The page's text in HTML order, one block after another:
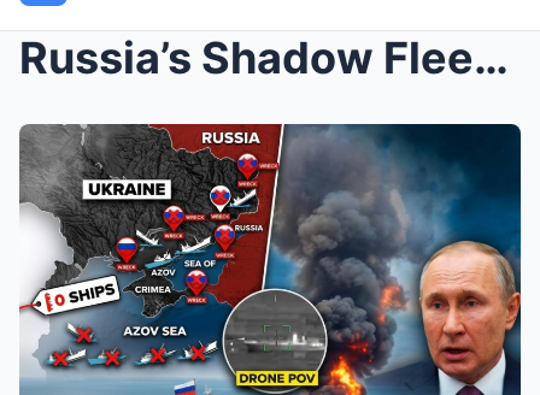
Russia’s Shadow Fleet is GONE…Drones D...